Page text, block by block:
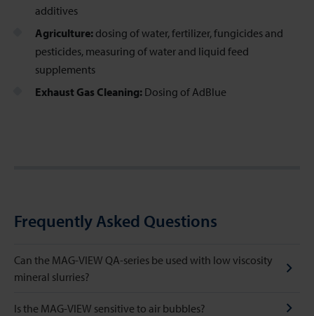
additives
Agriculture: dosing of water, fertilizer, fungicides and
pesticides, measuring of water and liquid feed
supplements
Exhaust Gas Cleaning: Dosing of AdBlue
Frequently Asked Questions
Can the MAG-VIEW QA-series be used with low viscosity
mineral slurries?
Is the MAG-VIEW sensitive to air bubbles?